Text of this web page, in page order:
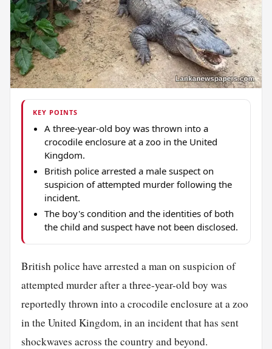
KEY POINTS
A three-year-old boy was thrown into a
crocodile enclosure at a zoo in the United
Kingdom.
British police arrested a male suspect on
suspicion of attempted murder following the
incident.
The boy's condition and the identities of both
the child and suspect have not been disclosed.
British police have arrested a man on suspicion of
attempted murder after a three-year-old boy was
reportedly thrown into a crocodile enclosure at a zoo
in the United Kingdom, in an incident that has sent
shockwaves across the country and beyond.